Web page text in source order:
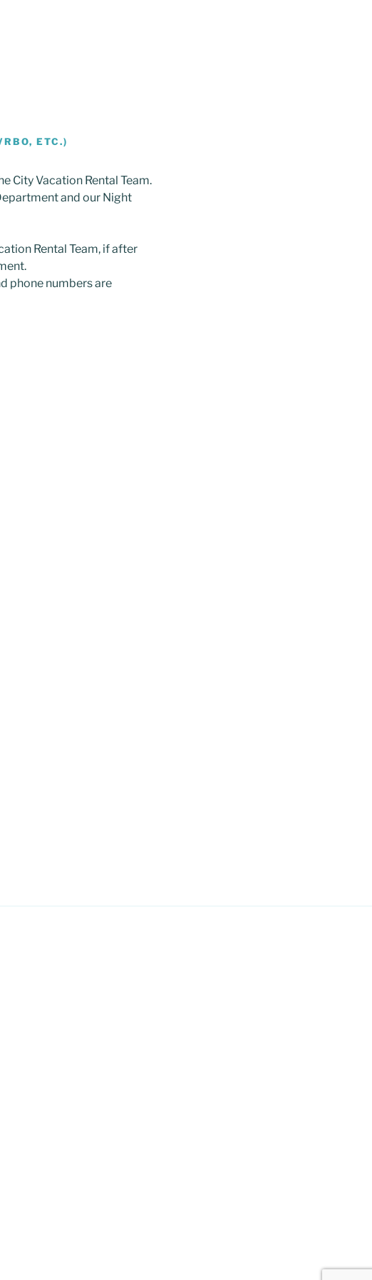
ETC.)
City Vacation Rental Team.
and our Night
Rental Team, if after
phone numbers are